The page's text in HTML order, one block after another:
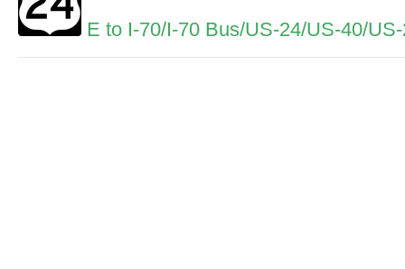
E to I-70/I-70 Bus/US-24/US-40/